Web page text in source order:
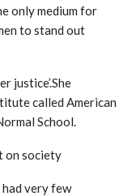
only medium for
to stand out
justice’.She
called American
School.
on society
very few